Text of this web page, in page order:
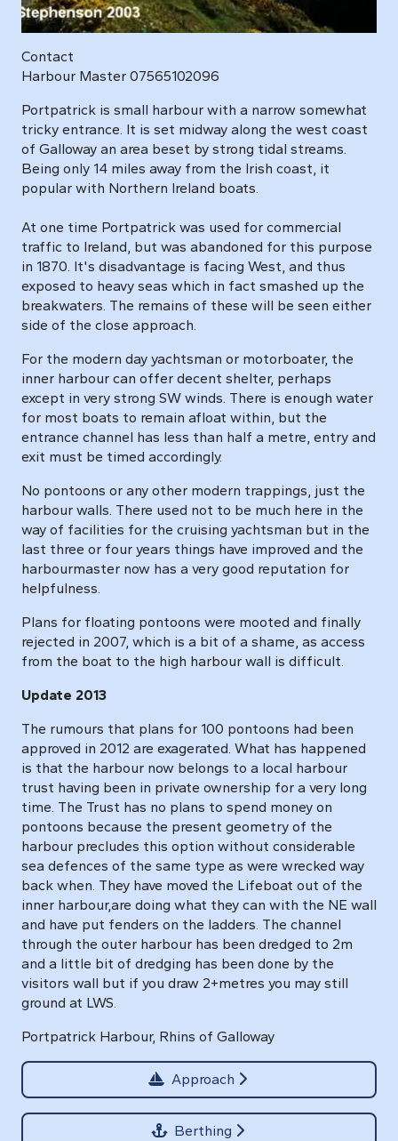
Contact
Harbour Master 07565102096
Portpatrick is small harbour with a narrow somewhat
tricky entrance. It is set midway along the west coast
of Galloway an area beset by strong tidal streams.
Being only 14 miles away from the Irish coast, it
popular with Northern Ireland boats.
At one time Portpatrick was used for commercial
traffic to Ireland, but was abandoned for this purpose
in 1870. It's disadvantage is facing West, and thus
exposed to heavy seas which in fact smashed up the
breakwaters. The remains of these will be seen either
side of the close approach.
For the modern day yachtsman or motorboater, the
inner harbour can offer decent shelter, perhaps
except in very strong SW winds. There is enough water
for most boats to remain afloat within, but the
entrance channel has less than half a metre, entry and
exit must be timed accordingly.
No pontoons or any other modern trappings, just the
harbour walls. There used not to be much here in the
way of facilities for the cruising yachtsman but in the
last three or four years things have improved and the
harbourmaster now has a very good reputation for
helpfulness.
Plans for floating pontoons were mooted and finally
rejected in 2007, which is a bit of a shame, as access
from the boat to the high harbour wall is difficult.
Update 2013
The rumours that plans for 100 pontoons had been
approved in 2012 are exagerated. What has happened
is that the harbour now belongs to a local harbour
trust having been in private ownership for a very long
time. The Trust has no plans to spend money on
pontoons because the present geometry of the
harbour precludes this option without considerable
sea defences of the same type as were wrecked way
back when. They have moved the Lifeboat out of the
inner harbour,are doing what they can with the NE wall
and have put fenders on the ladders. The channel
through the outer harbour has been dredged to 2m
and a little bit of dredging has been done by the
visitors wall but if you draw 2+metres you may still
ground at LWS.
Portpatrick Harbour, Rhins of Galloway
Approach
Berthing